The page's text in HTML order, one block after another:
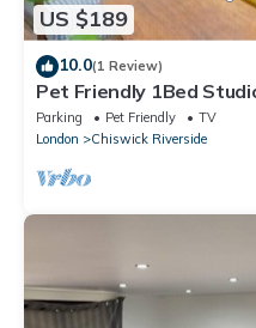
US $189
10.0(1 Review)
Pet Friendly 1Bed
Parking Pet Friendly
TV
London
Chiswick Riverside